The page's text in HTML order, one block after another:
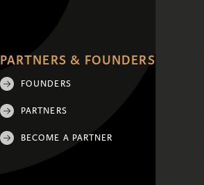
PARTNERS & FOUNDERS
FOUNDERS
PARTNERS
BECOME A PARTNER